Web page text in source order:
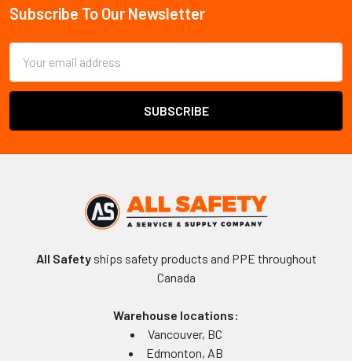
Footer
Subscribe To Our Newsletter
Address
All Safetyships safety products and PPE throughout
Canada
Warehouse locations:
Vancouver, BC
Edmonton, AB